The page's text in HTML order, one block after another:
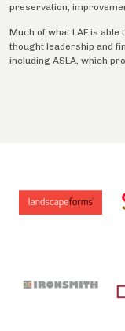
preservation,
Much of what LAF is
thought leadership and
including ASLA, which